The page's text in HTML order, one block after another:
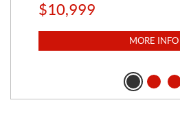
$10,999
MORE INFO